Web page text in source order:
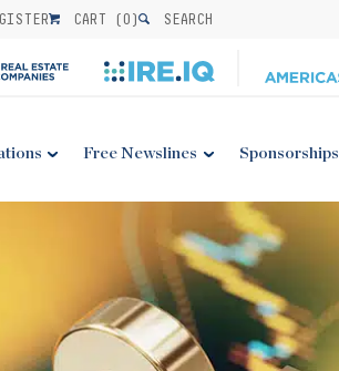
CART (0) SEARCH
Free Newslines Sponsorships